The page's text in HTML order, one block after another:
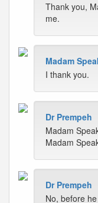
Thank you,
me.
Madam
I thank you.
Dr Prempeh
Madam
Madam
Dr Prempeh
No, before